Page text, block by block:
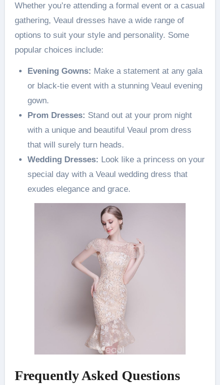
Whether you’re attending a formal event or a casual
gathering, Veaul dresses have a wide range of
options to suit your style and personality. Some
popular choices include:
Evening Gowns: Make a statement at any gala
or black-tie event with a stunning Veaul evening
gown.
Prom Dresses: Stand out at your prom night
with a unique and beautiful Veaul prom dress
that will surely turn heads.
Wedding Dresses: Look like a princess on your
special day with a Veaul wedding dress that
exudes elegance and grace.
Frequently Asked Questions